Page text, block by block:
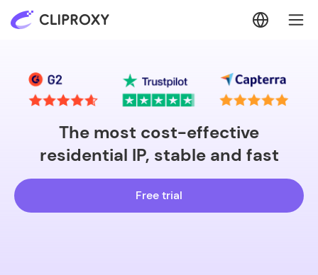
The most cost-effective
residential IP, stable and fast
Free trial